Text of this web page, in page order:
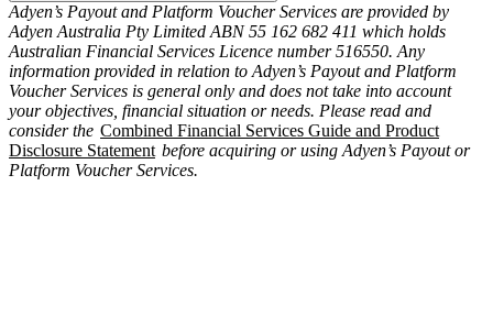
Adyen’s Payout and Platform Voucher Services are provided by
Adyen Australia Pty Limited ABN 55 162 682 411 which holds
Australian Financial Services Licence number 516550. Any
information provided in relation to Adyen’s Payout and Platform
Voucher Services is general only and does not take into account
your objectives, financial situation or needs. Please read and
consider the Combined Financial Services Guide and Product
Disclosure Statement before acquiring or using Adyen’s Payout or
Platform Voucher Services.